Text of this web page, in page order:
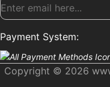
Payment System:
Copyright © 2026